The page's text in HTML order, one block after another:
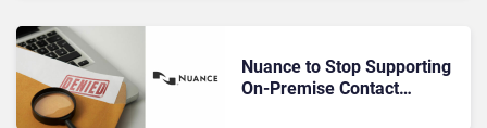
Nuance to Stop Supporting
On-Premise Contact